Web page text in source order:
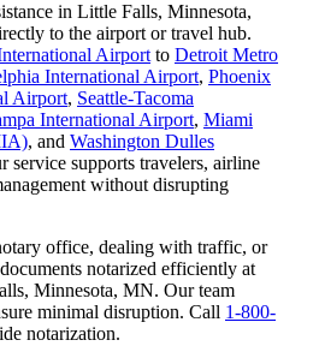
in Little Falls, Minnesota,
to the airport or travel hub.
Airport to Detroit Metro
International Airport, Phoenix
Airport, Seattle-Tacoma
International Airport, Miami
, and Washington Dulles
service supports travelers, airline
without disrupting
office, dealing with traffic, or
notarized efficiently at
Minnesota, MN. Our team
minimal disruption. Call 1-800-
notarization.